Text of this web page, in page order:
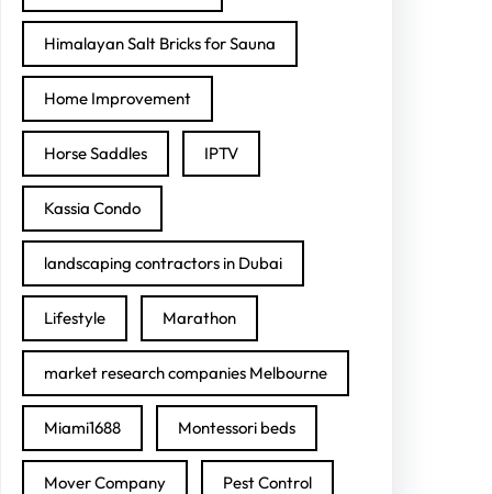
Himalayan Salt Bricks for Sauna
Home Improvement
Horse Saddles IPTV
Kassia Condo
landscaping contractors in Dubai
Lifestyle Marathon
market research companies Melbourne
Miami1688 Montessori beds
Mover Company Pest Control